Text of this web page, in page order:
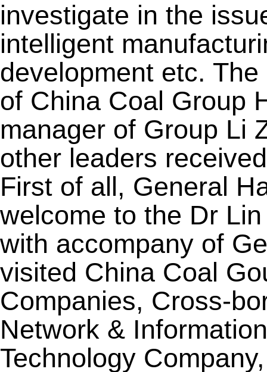
investigate in the
intelligent
development etc.
of China Coal Group
manager of Group Li
other leaders
First of all, General
welcome to the Dr
with accompany of
visited China Coal
Companies, Cross-
Network &
Technology